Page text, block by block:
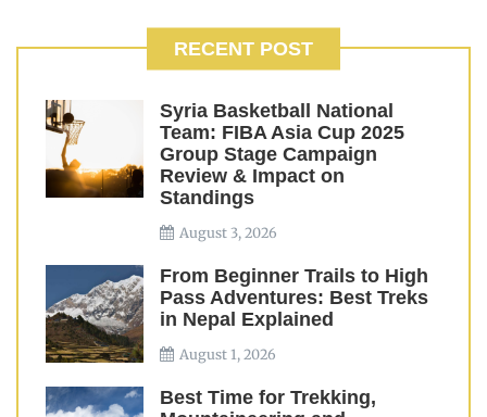
RECENT POST
Syria Basketball National
Team: FIBA Asia Cup 2025
Group Stage Campaign
Review & Impact on
Standings
August 3, 2026
From Beginner Trails to High
Pass Adventures: Best Treks
in Nepal Explained
August 1, 2026
Best Time for Trekking,